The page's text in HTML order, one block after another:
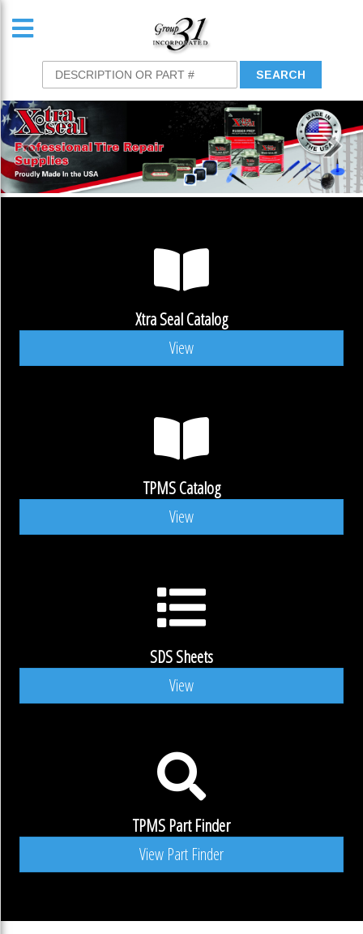
Xtra Seal Catalog
View
TPMS Catalog
View
SDS Sheets
View
TPMS Part Finder
View Part Finder